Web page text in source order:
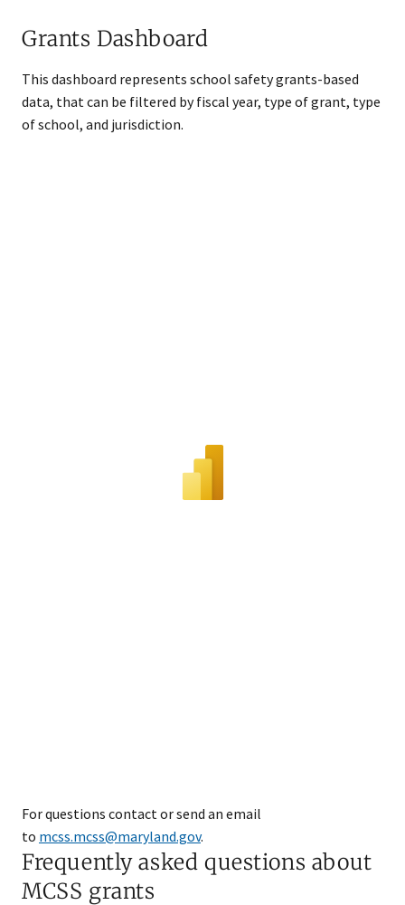
Grants Dashboard
​​This dashboard represents school safety grants-based
data, that can be filtered by fiscal year, type of grant, type
of school, and jurisdiction.
For questions contact or send an email
to mcss.mcss@maryland.gov.
Frequently asked questions about
MCSS grants